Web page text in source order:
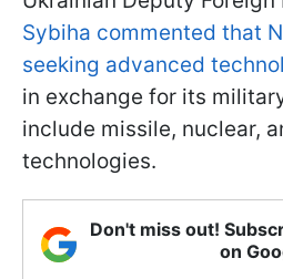
Sybiha commented that
seeking advanced
in exchange for its
include missile, nuclear,
technologies.
Don't miss out!
on